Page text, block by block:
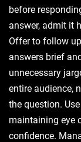
before
answer, admit it
Offer to follow
answers brief
unnecessary
entire audience,
the question.
maintaining eye
confidence.